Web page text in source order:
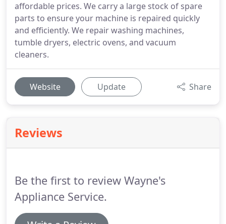
affordable prices. We carry a large stock of spare
parts to ensure your machine is repaired quickly
and efficiently. We repair washing machines,
tumble dryers, electric ovens, and vacuum
cleaners.
Website Update Share
Reviews
Be the first to review Wayne's
Appliance Service.